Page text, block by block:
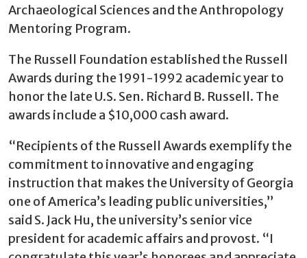
Archaeological Sciences and the Anthropology
Mentoring Program.
The Russell Foundation established the Russell
Awards during the 1991-1992 academic year to
honor the late U.S. Sen. Richard B. Russell. The
awards include a $10,000 cash award.
“Recipients of the Russell Awards exemplify the
commitment to innovative and engaging
instruction that makes the University of Georgia
one of America’s leading public universities,”
said S. Jack Hu, the university’s senior vice
president for academic affairs and provost. “I